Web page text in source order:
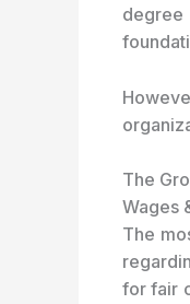
degree
The
Wages
The
for fair